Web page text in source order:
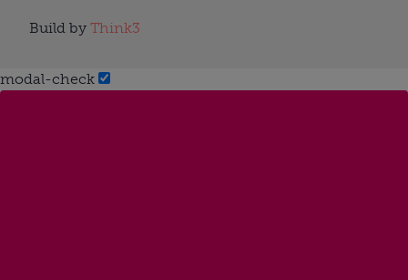
Build by Think3
modal-check